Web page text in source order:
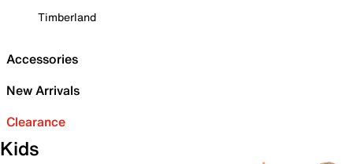
Timberland
Accessories
New Arrivals
Clearance
Kids